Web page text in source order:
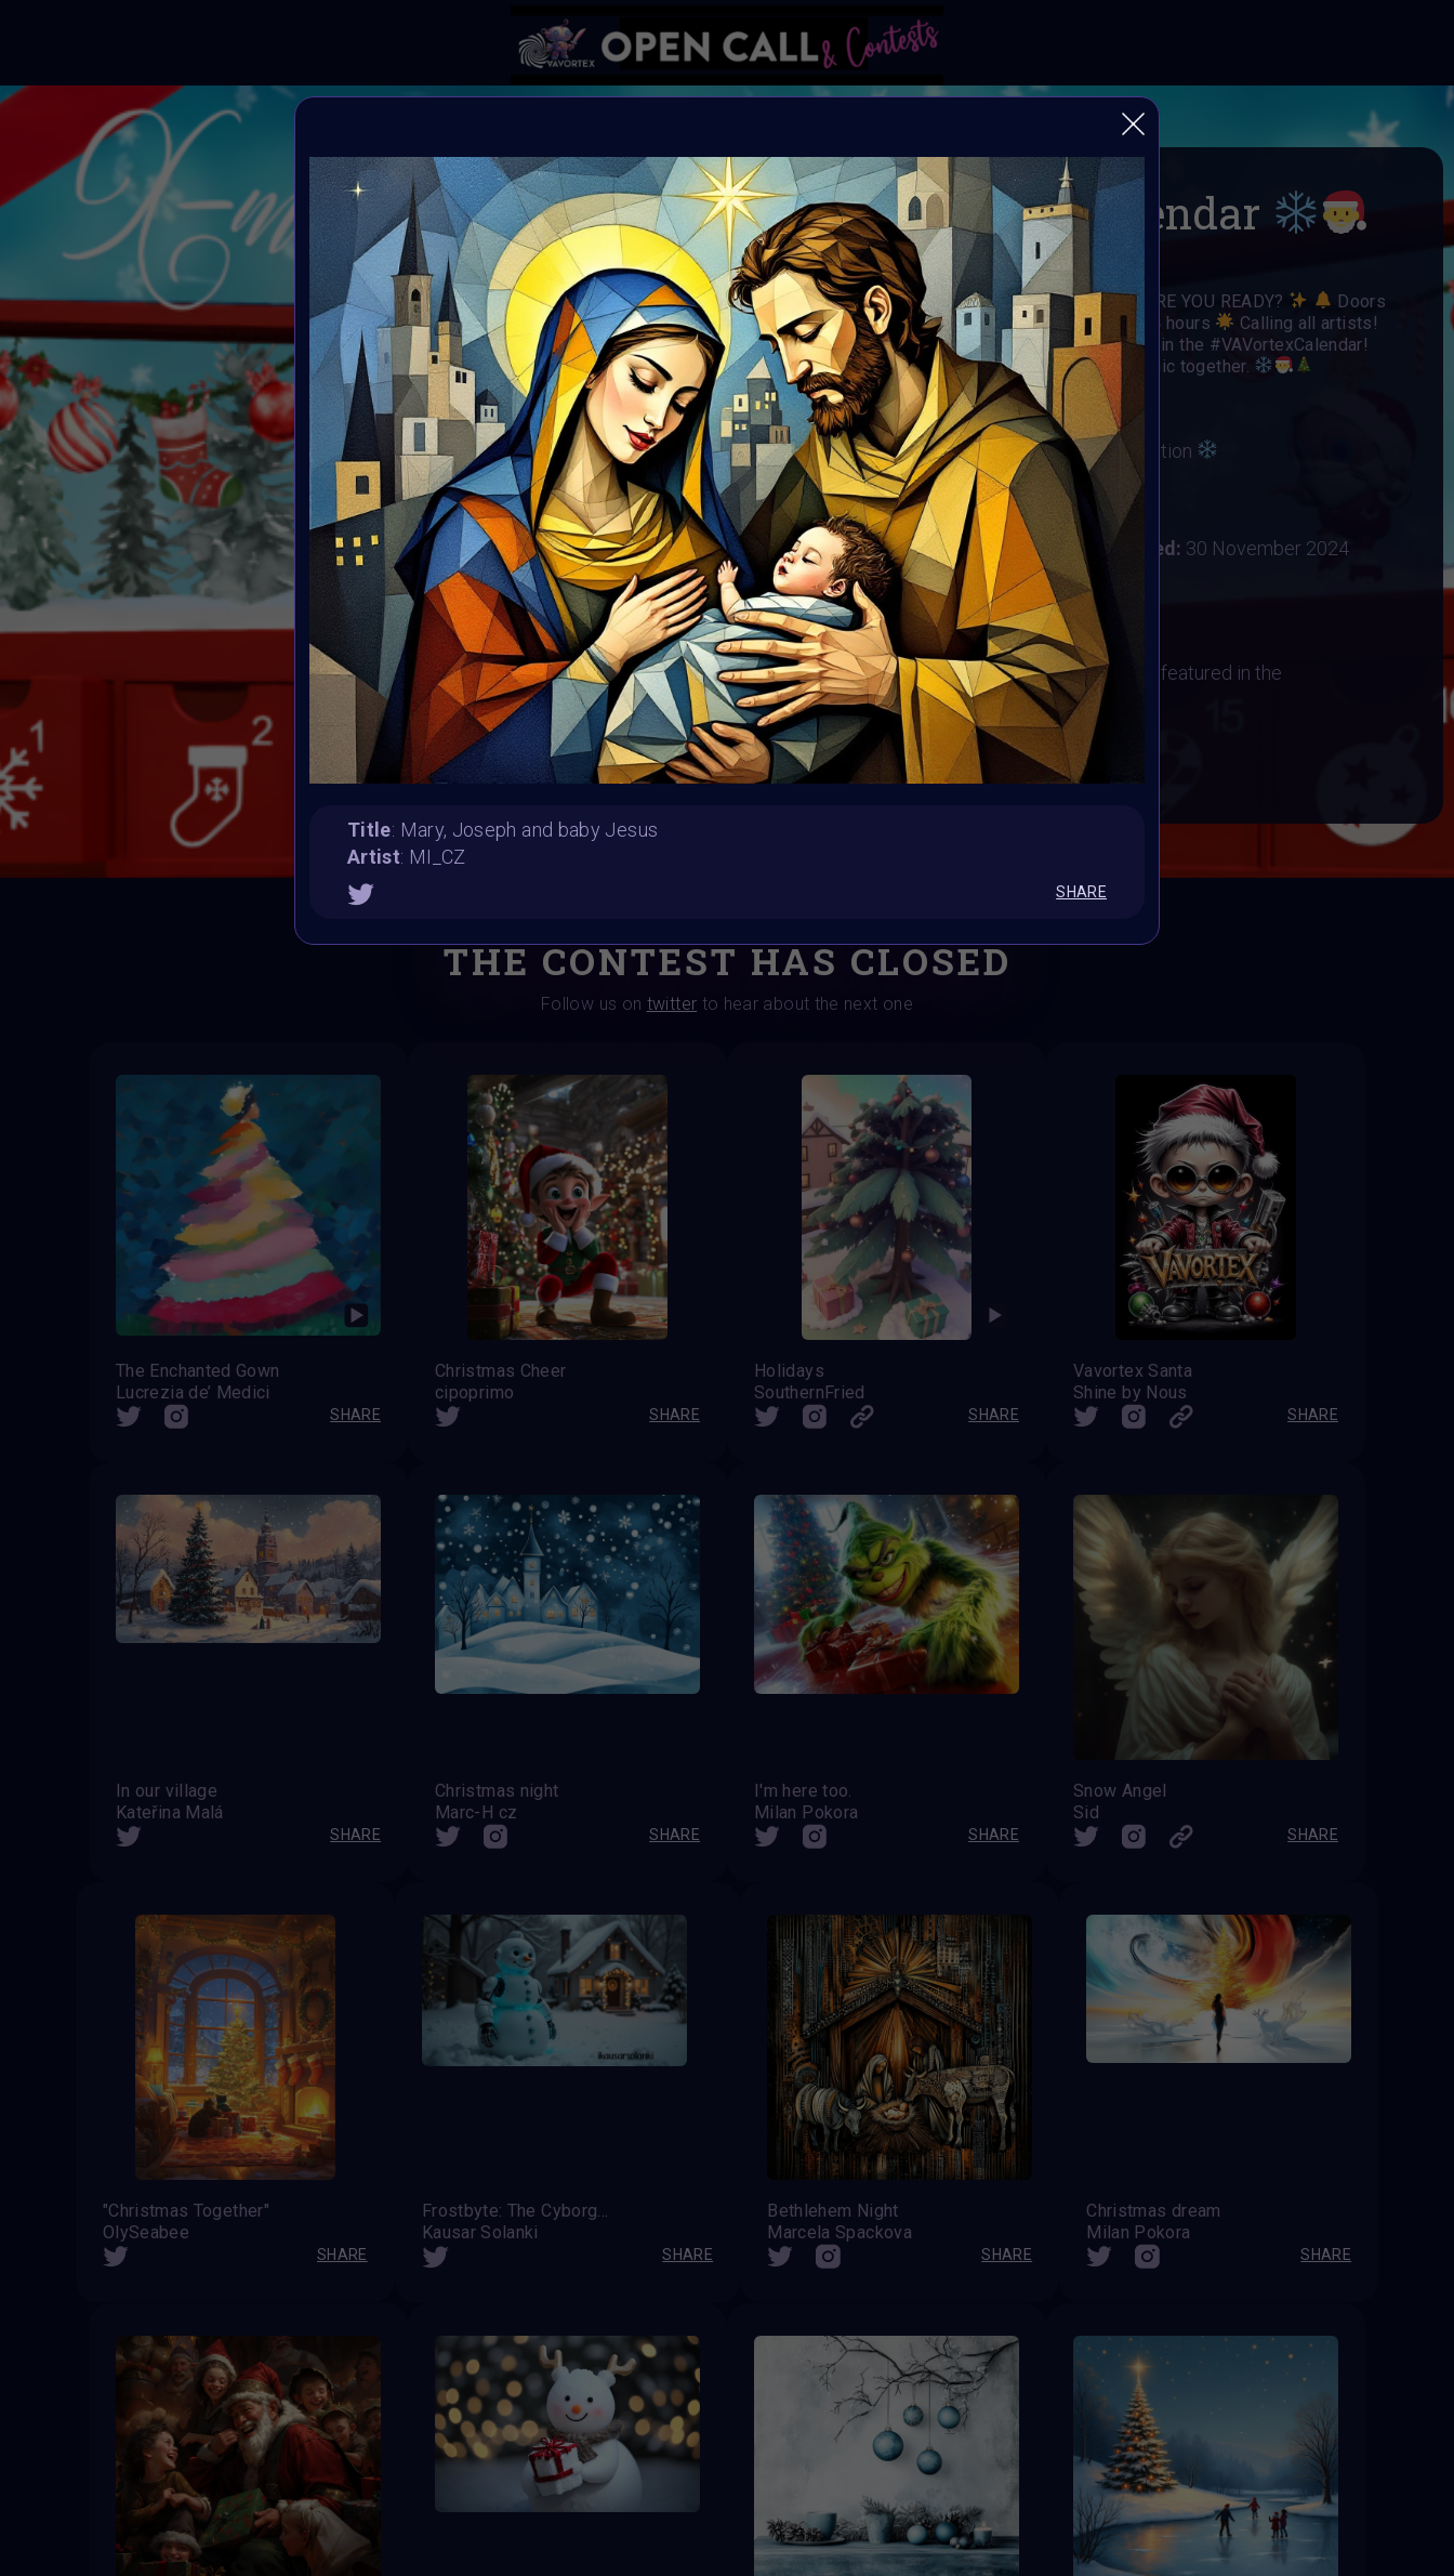
X-mas Calendar
X-mas Calendar Open Call ARE YOU READY?
Doors
open December 1st
Each door is open for 24 hours
Calling all artists!
This is your chance to have your art featured in the #VAVortexCalendar!
Let’s celebrate the holiday spirit and winter magic together.
Organiser:VAVortex
Theme:
Holliday Spirit and Winter Celebration
Launched:20 November 2024
Submission deadline:28 November 2024
Vote started:28 November 2024 Vote ended: 30 November 2024
11PM UTC
Winners announced: 1 December 2024
Charity:Helping Rhinos
Prizes:
Winners will have their artwork art featured in the
#VAVortexCalendar
CONSULT THE RULE BOOK
THE CONTEST HAS CLOSED
Follow us on twitter to hear about the next one
Title: Mary, Joseph and baby Jesus
Artist: MI_CZ
SHARE
The Enchanted Gown
Lucrezia de’ Medici
SHARE
Christmas Cheer
cipoprimo
SHARE
Holidays
SouthernFried
SHARE
Vavortex Santa
Shine by Nous
SHARE
In our village
Kateřina Malá
SHARE
Christmas night
Marc-H cz
SHARE
I'm here too.
Milan Pokora
SHARE
Snow Angel
Sid
SHARE
"Christmas Together"
OlySeabee
SHARE
Frostbyte: The Cyborg Snowman of Tomorrow!
Kausar Solanki
SHARE
Bethlehem Night
Marcela Spackova
SHARE
Christmas dream
Milan Pokora
SHARE